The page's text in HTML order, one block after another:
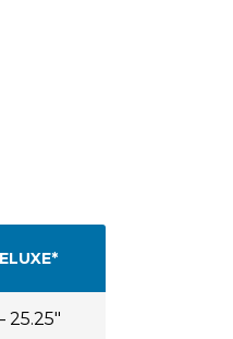
25.25″